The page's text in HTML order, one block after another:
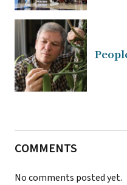
COMMENTS
No comments posted yet.